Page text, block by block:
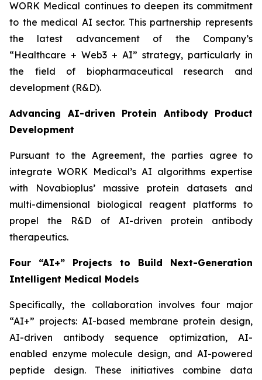
WORK Medical continues to deepen its commitment
to the medical AI sector. This partnership represents
the latest advancement of the Company’s
“Healthcare + Web3 + AI” strategy, particularly in
the field of biopharmaceutical research and
development (R&D).
Advancing AI-driven Protein Antibody Product
Development
Pursuant to the Agreement, the parties agree to
integrate WORK Medical’s AI algorithms expertise
with Novabioplus’ massive protein datasets and
multi-dimensional biological reagent platforms to
propel the R&D of AI-driven protein antibody
therapeutics.
Four “AI+” Projects to Build Next-Generation
Intelligent Medical Models
Specifically, the collaboration involves four major
“AI+” projects: AI-based membrane protein design,
AI-driven antibody sequence optimization, AI-
enabled enzyme molecule design, and AI-powered
peptide design. These initiatives combine data